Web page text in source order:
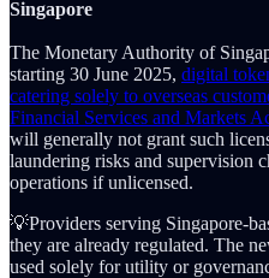
Singapore
The Monetary Authority of
starting 30 June 2025, digital
catering solely to overseas
Financial Services and Markets
will generally not grant such
laundering risks and supervision
operations if unlicensed.
💡Providers serving Singapore-
they are already regulated. The
used solely for utility or